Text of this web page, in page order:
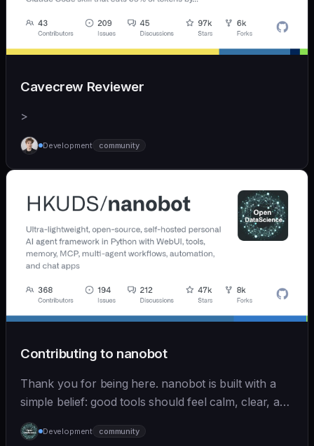
Cavecrew Reviewer
>
Development community
Contributing to nanobot
Thank you for being here. nanobot is built with a
simple belief: good tools should feel calm, clear, and
humane. We care deeply about useful features, but
we also believe in achieving more with less:
Development community